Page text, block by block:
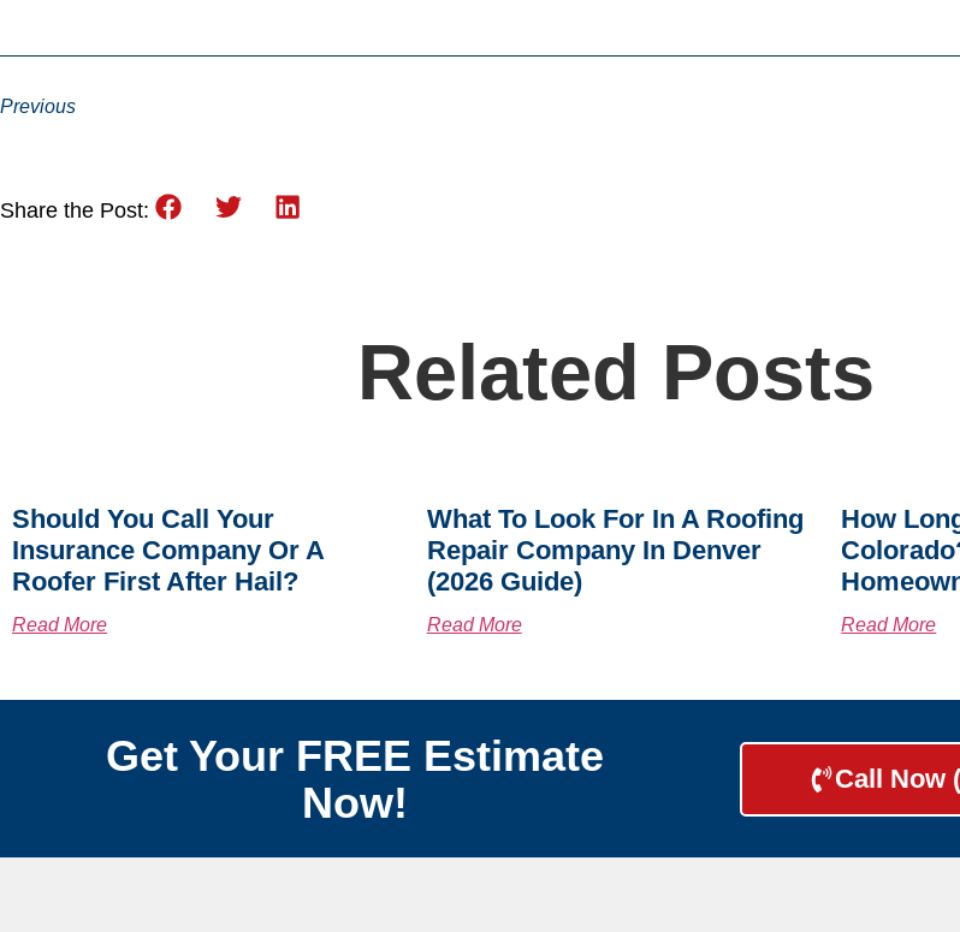
Previous
Share the Post:
Related Posts
Should You Call Your
Insurance Company Or A
Roofer First After Hail?
Read More
What To Look For In A Roofing
Repair Company In Denver
(2026 Guide)
Read More
How
Read More
Get Your FREE Estimate
Now!
Call Now